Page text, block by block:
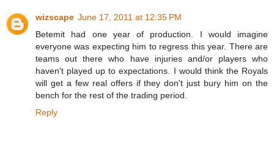
wizscape June 17, 2011 at 12:35 PM
Betemit had one year of production. I would imagine
everyone was expecting him to regress this year. There are
teams out there who have injuries and/or players who
haven't played up to expectations. I would think the Royals
will get a few real offers if they don't just bury him on the
bench for the rest of the trading period.
Reply